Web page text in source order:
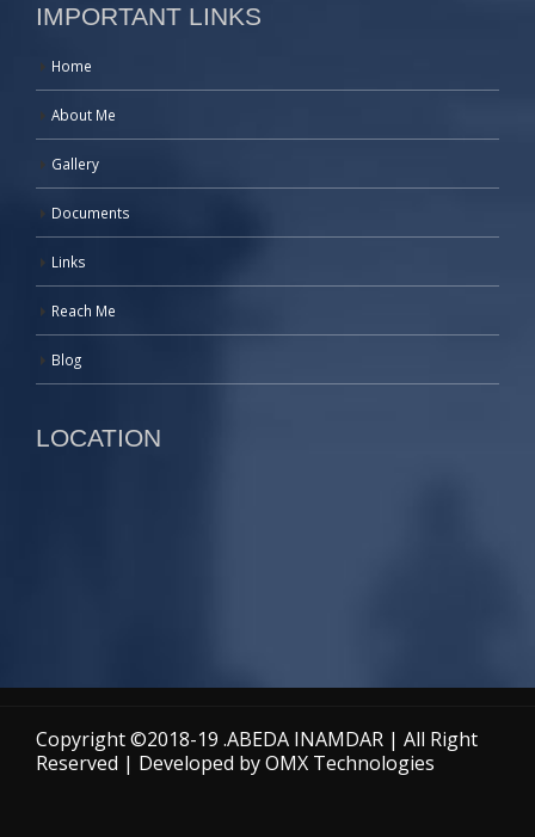
IMPORTANT LINKS
Home
About Me
Gallery
Documents
Links
Reach Me
Blog
LOCATION
Copyright ©2018-19 .ABEDA INAMDAR | All Right
Reserved | Developed byOMX Technologies